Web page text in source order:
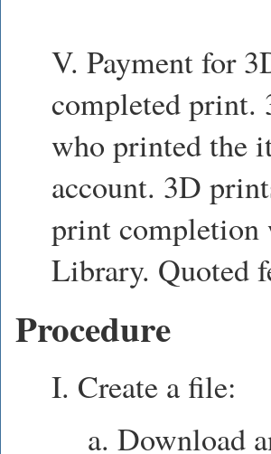
V. Payment for
completed print.
who printed the
account. 3D
print completion
Library. Quoted
Procedure
I. Create a file:
a. Download